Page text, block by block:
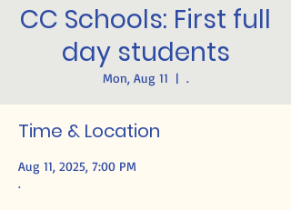
CC Schools: First full
day students
Mon, Aug 11
  |
.
Time & Location
Aug 11, 2025, 7:00 PM
.